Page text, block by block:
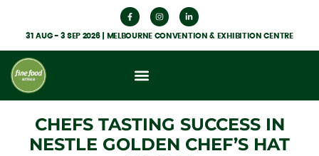
31 AUG - 3 SEP 2026 | MELBOURNE CONVENTION & EXHIBITION CENTRE
CHEFS TASTING SUCCESS IN
NESTLE GOLDEN CHEF’S HAT